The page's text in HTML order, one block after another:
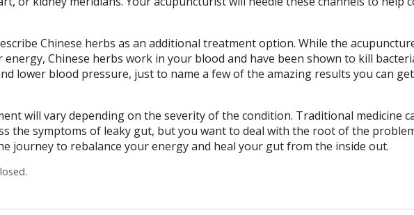
Chinese herbs as an additional treatment option. While the
Chinese herbs work in your blood and have been shown to kill
lower blood pressure, just to name a few of the amazing results you can
will vary depending on the severity of the condition. Traditional medicine
the symptoms of leaky gut, but you want to deal with the root of the
journey to rebalance your energy and heal your gut from the inside out.